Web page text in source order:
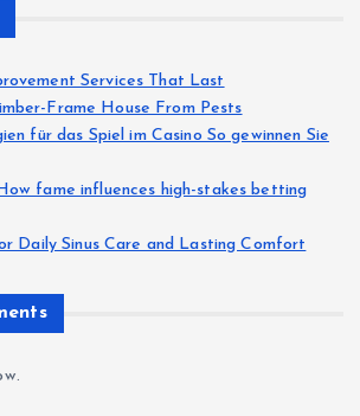
Services That Last
Frame House From Pests
für das Spiel im Casino So gewinnen Sie
fame influences high-stakes betting
Daily Sinus Care and Lasting Comfort